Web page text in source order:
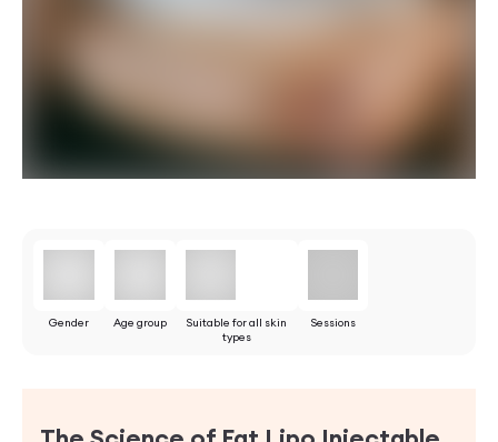
Gender Age group
Suitable for all skin
types
Sessions